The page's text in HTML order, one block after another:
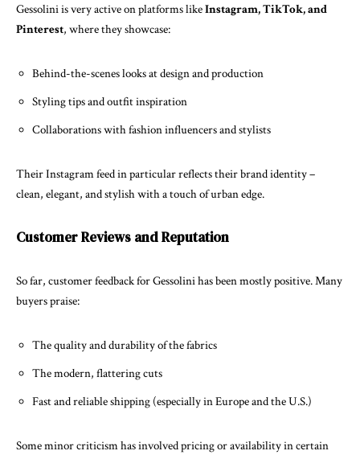
Gessolini is very active on platforms likeInstagram, TikTok, and
Pinterest, where they showcase:
Behind-the-scenes looks at design and production
Styling tips and outfit inspiration
Collaborations with fashion influencers and stylists
Their Instagram feed in particular reflects their brand identity –
clean, elegant, and stylish with a touch of urban edge.
Customer Reviews and Reputation
So far, customer feedback for Gessolini has been mostly positive. Many
buyers praise:
The quality and durability of the fabrics
The modern, flattering cuts
Fast and reliable shipping (especially in Europe and the U.S.)
Some minor criticism has involved pricing or availability in certain